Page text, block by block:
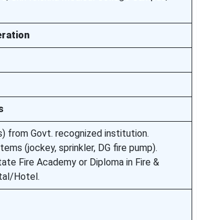
from Govt. recognized institution.
(jockey, sprinkler, DG fire pump).
Fire Academy or Diploma in Fire &
Hotel.